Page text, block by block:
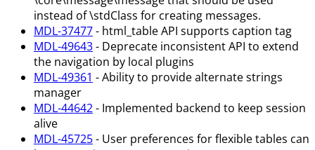
instead of \stdClass for creating messages.
MDL-37477- html_table API supports caption tag
MDL-49643- Deprecate inconsistent API to extend
the navigation by local plugins
MDL-49361 - Ability to provide alternate strings
manager
MDL-44642- Implemented backend to keep session
alive
MDL-45725- User preferences for flexible tables can